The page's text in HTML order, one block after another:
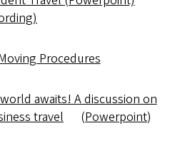
Procedures
awaits! A discussion on
travel (Powerpoint)